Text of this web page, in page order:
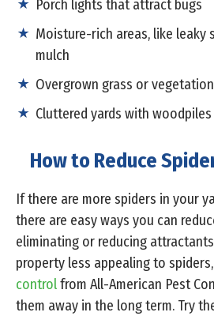
Porch lights that attract bugs
Moisture-rich areas, like leaky
mulch
Overgrown grass or vegetation
Cluttered yards with
How to Reduce
If there are more spiders in your
there are easy ways you can
eliminating or reducing
property less appealing to
controlfrom All-American Pest
them away in the long term. Try